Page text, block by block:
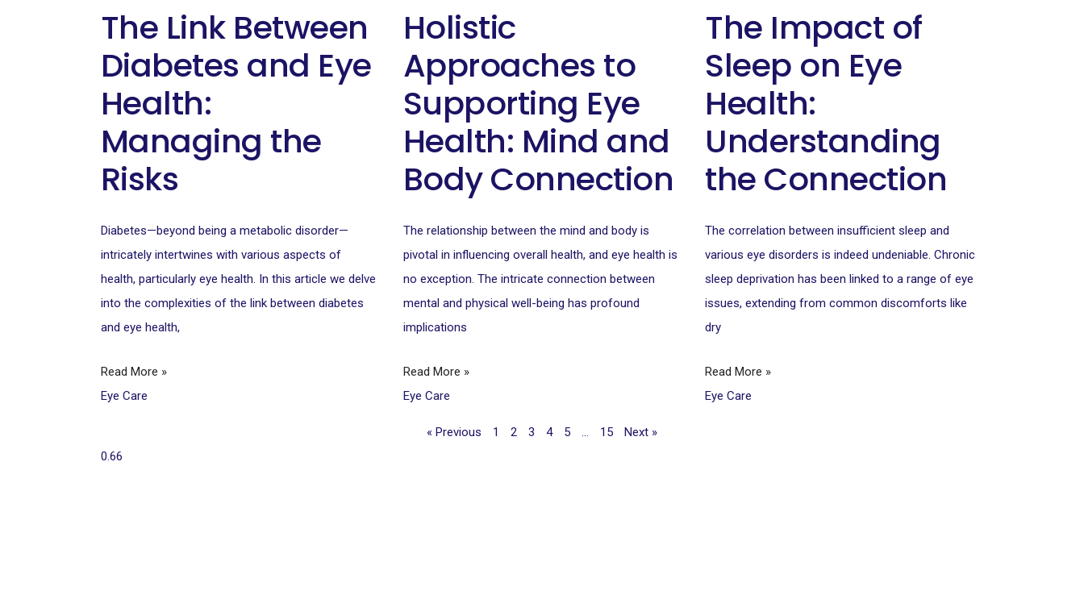
The Link Between
Diabetes and Eye
Health:
Managing the
Risks
Diabetes—beyond being a metabolic disorder—
intricately intertwines with various aspects of
health, particularly eye health. In this article we delve
into the complexities of the link between diabetes
and eye health,
Read More »
Eye Care
Holistic
Approaches to
Supporting Eye
Health: Mind and
Body Connection
The relationship between the mind and body is
pivotal in influencing overall health, and eye health is
no exception. The intricate connection between
mental and physical well-being has profound
implications
Read More »
Eye Care
The Impact of
Sleep on Eye
Health:
Understanding
the Connection
The correlation between insufficient sleep and
various eye disorders is indeed undeniable. Chronic
sleep deprivation has been linked to a range of eye
issues, extending from common discomforts like
dry
Read More »
Eye Care
« Previous 1 2 3 4 5 … 15 Next »